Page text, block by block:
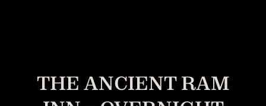
THE ANCIENT RAM